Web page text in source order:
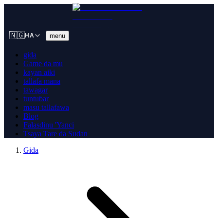
🇳🇬HA menu
gida
Game da mu
kayan aiki
tallafa mana
tawagar
tuntuɓar
masu tallafawa
Blog
Falasdinu 'Yanci
Tsaya Tare da Sudan
Gida